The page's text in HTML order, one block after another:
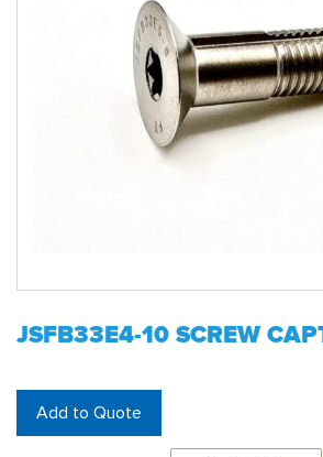
JSFB33E4-10 SCREW
Add to Quote